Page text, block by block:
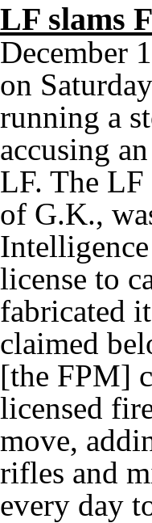
LF slams
December
on
running a
accusing
LF. The
of G.K.,
license to
fabricated
claimed
[the FPM]
licensed
move,
rifles and
every day